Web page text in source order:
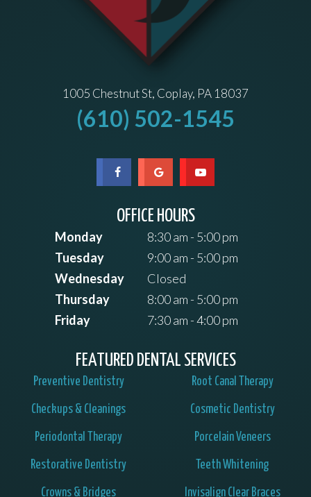
1005 Chestnut St, Coplay, PA 18037
(610) 502-1545
OFFICE HOURS
Monday
8:30 am - 5:00 pm
Tuesday
9:00 am - 5:00 pm
Wednesday
Closed
Thursday
8:00 am - 5:00 pm
Friday
7:30 am - 4:00 pm
FEATURED DENTAL SERVICES
Preventive Dentistry
Checkups & Cleanings
Periodontal Therapy
Restorative Dentistry
Crowns & Bridges
Root Canal Therapy
Cosmetic Dentistry
Porcelain Veneers
Teeth Whitening
Invisalign Clear Braces